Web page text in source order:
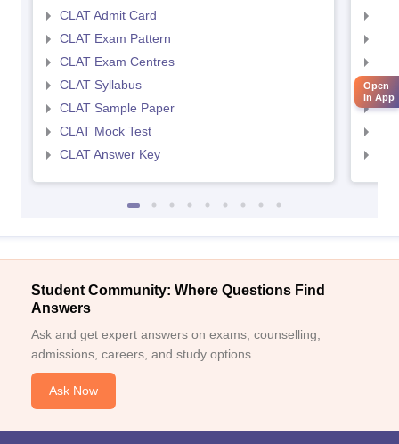
CLAT Admit Card
CLAT Exam Pattern
CLAT Exam Centres
CLAT Syllabus
CLAT Sample Paper
CLAT Mock Test
CLAT Answer Key
Student Community: Where Questions Find
Answers
Ask and get expert answers on exams, counselling,
admissions, careers, and study options.
Ask Now
Open
in App